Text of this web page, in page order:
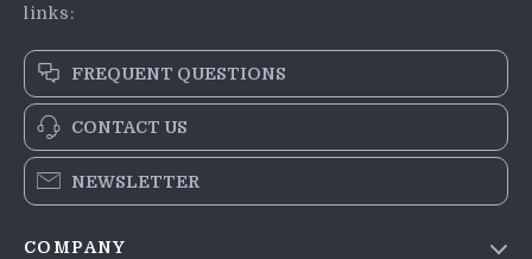
links:
FREQUENT QUESTIONS
CONTACT US
NEWSLETTER
COMPANY